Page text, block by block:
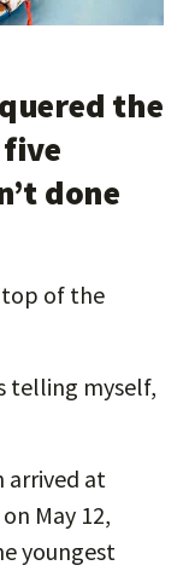
the
done
top of the
telling myself,
arrived at
May 12,
youngest